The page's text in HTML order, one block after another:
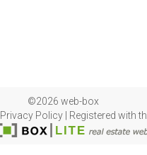
©2026 web-box
Privacy Policy Registered with